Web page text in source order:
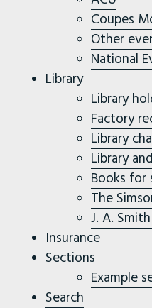
Coupes
Other
National
Library
Library
Factory
Library
Library
Books for
The
J. A.
Insurance
Sections
Example
Search